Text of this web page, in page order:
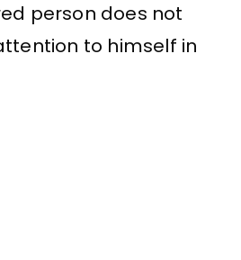
person does not
to himself in